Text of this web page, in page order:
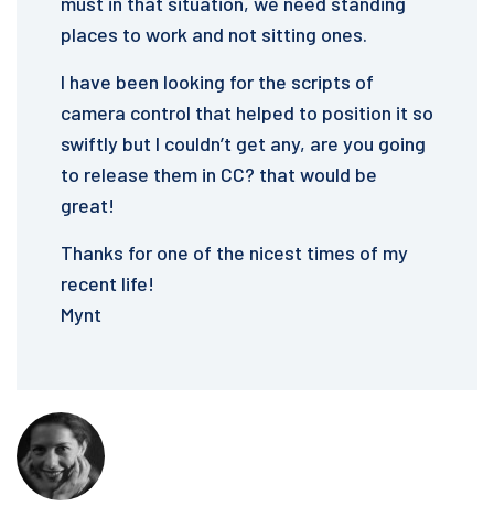
places to work and not sitting ones.
I have been looking for the scripts of
camera control that helped to position it so
swiftly but I couldn’t get any, are you going
to release them in CC? that would be
great!
Thanks for one of the nicest times of my
recent life!
Mynt